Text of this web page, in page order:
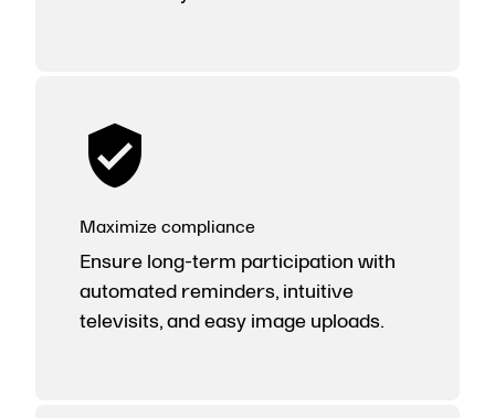
Maximize compliance
Ensure long-term participation with
automated reminders, intuitive
televisits, and easy image uploads.